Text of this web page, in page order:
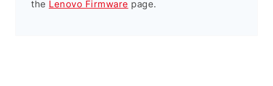
the Lenovo Firmware page.